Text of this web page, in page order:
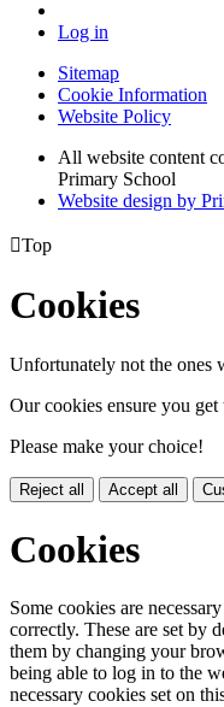
Log in
Sitemap
Cookie Information
Website Policy
All website content
Primary School
Website design by
Top
Cookies
Unfortunately not the ones
Our cookies ensure you
Please make your choice!
Reject all Accept all
Cookies
Some cookies are
correctly. These are set by
them by changing your
being able to log in to the
necessary cookies set on